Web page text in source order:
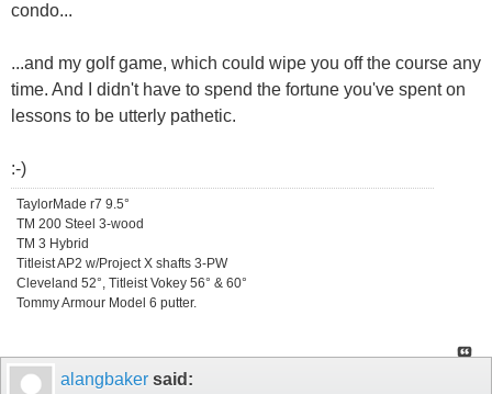
condo...
...and my golf game, which could wipe you off the course any
time. And I didn't have to spend the fortune you've spent on
lessons to be utterly pathetic.
:-)
TaylorMade r7 9.5°
TM 200 Steel 3-wood
TM 3 Hybrid
Titleist AP2 w/Project X shafts 3-PW
Cleveland 52°, Titleist Vokey 56° & 60°
Tommy Armour Model 6 putter.
alangbaker said: